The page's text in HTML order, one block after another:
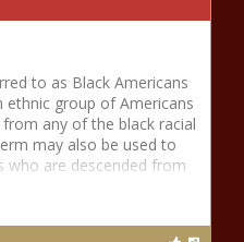
to as Black Americans
group of Americans
any of the black racial
may also be used to
who are descended from